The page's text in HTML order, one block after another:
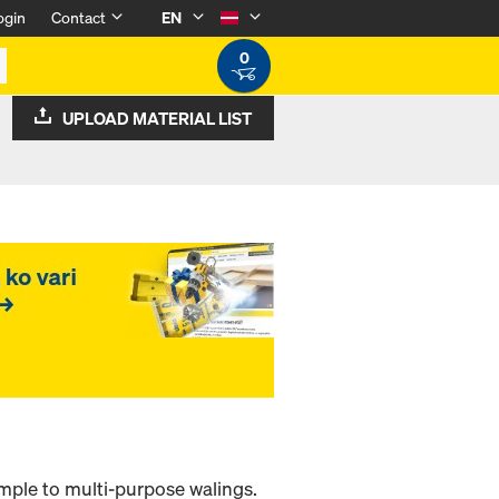
Contact
EN
0
UPLOAD MATERIAL LIST
to multi-purpose walings.